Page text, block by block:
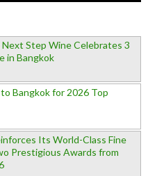
Step Wine Celebrates 3
in Bangkok
Bangkok for 2026 Top
Its World-Class Fine
Prestigious Awards from